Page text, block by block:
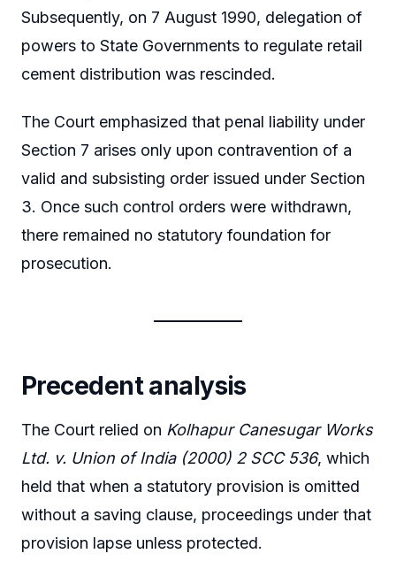
Subsequently, on 7 August 1990, delegation of
powers to State Governments to regulate retail
cement distribution was rescinded.
The Court emphasized that penal liability under
Section 7 arises only upon contravention of a
valid and subsisting order issued under Section
3. Once such control orders were withdrawn,
there remained no statutory foundation for
prosecution.
Precedent analysis
The Court relied on Kolhapur Canesugar Works
Ltd. v. Union of India (2000) 2 SCC 536, which
held that when a statutory provision is omitted
without a saving clause, proceedings under that
provision lapse unless protected.